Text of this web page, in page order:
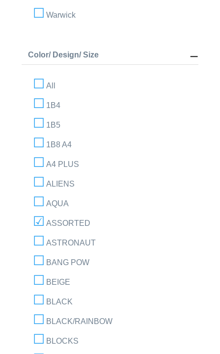
Warwick
Color/ Design/ Size
All
1B4
1B5
1B8 A4
A4 PLUS
ALIENS
AQUA
ASSORTED
ASTRONAUT
BANG POW
BEIGE
BLACK
BLACK/RAINBOW
BLOCKS